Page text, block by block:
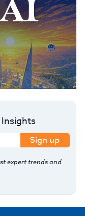
Sign up
expert trends and